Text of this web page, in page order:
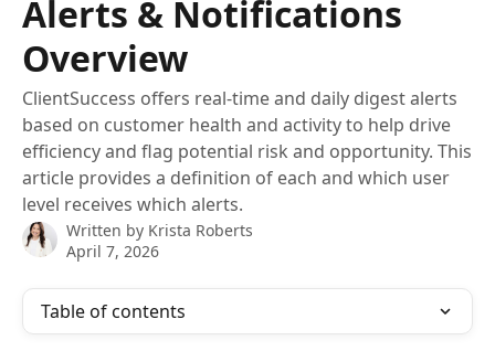
Alerts & Notifications
Overview
ClientSuccess offers real-time and daily digest alerts
based on customer health and activity to help drive
efficiency and flag potential risk and opportunity. This
article provides a definition of each and which user
level receives which alerts.
Written by Krista Roberts
April 7, 2026
Table of contents